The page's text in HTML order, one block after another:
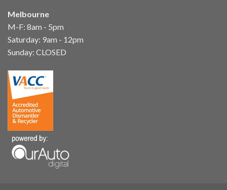
Melbourne
M-F: 8am - 5pm
Saturday: 9am - 12pm
Sunday: CLOSED